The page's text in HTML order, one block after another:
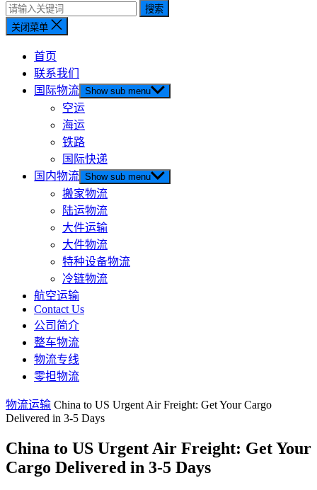
搜索
关闭菜单
首页
联系我们
国际物流 Show sub menu
空运
海运
铁路
国际快递
国内物流 Show sub menu
搬家物流
陆运物流
大件运输
大件物流
特种设备物流
冷链物流
航空运输
Contact Us
公司简介
整车物流
物流专线
零担物流
物流运输 China to US Urgent Air Freight: Get Your Cargo
Delivered in 3-5 Days
China to US Urgent Air Freight: Get Your
Cargo Delivered in 3-5 Days